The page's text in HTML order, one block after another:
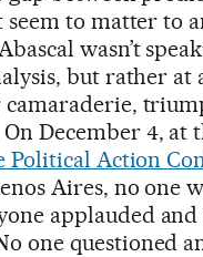
seem to matter to
wasn’t
but rather at
December 4, at
Political Action
Aires, no one
applauded and
one questioned